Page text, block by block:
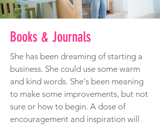
Books & Journals
She has been dreaming of starting a
business. She could use some warm
and kind words. She's been meaning
to make some improvements, but not
sure or how to begin. A dose of
encouragement and inspiration will